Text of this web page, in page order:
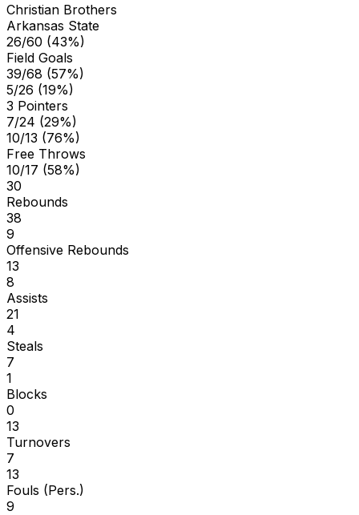
Christian Brothers
Arkansas State
26/60 (43%)
Field Goals
39/68 (57%)
5/26 (19%)
3 Pointers
7/24 (29%)
10/13 (76%)
Free Throws
10/17 (58%)
30
Rebounds
38
9
Offensive Rebounds
13
8
Assists
21
4
Steals
7
1
Blocks
0
13
Turnovers
7
13
Fouls (Pers.)
9